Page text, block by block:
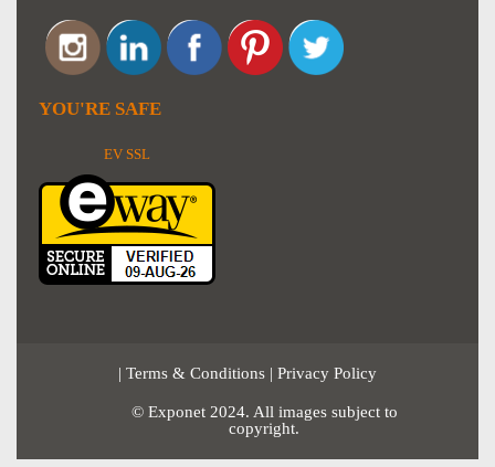
YOU'RE SAFE
EV SSL
| Terms & Conditions | Privacy Policy
© Exponet 2024. All images subject to
copyright.